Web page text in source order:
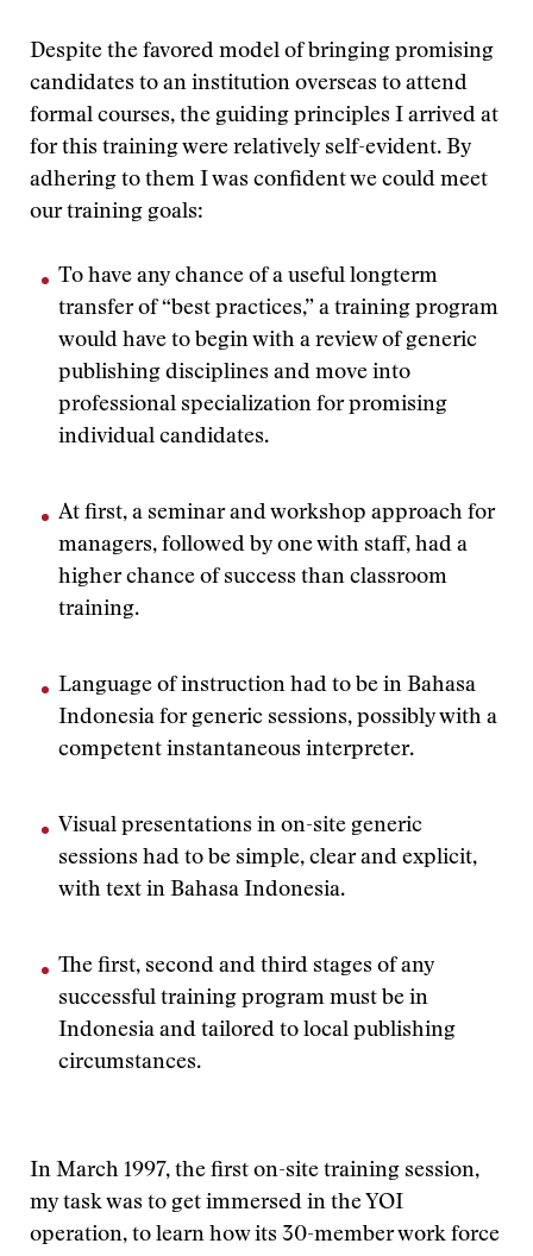
Despite the favored model of bringing promising
candidates to an institution overseas to attend
formal courses, the guiding principles I arrived at
for this training were relatively self-evident. By
adhering to them I was confident we could meet
our training goals:
To have any chance of a useful longterm
transfer of “best practices,” a training program
would have to begin with a review of generic
publishing disciplines and move into
professional specialization for promising
individual candidates.
At first, a seminar and workshop approach for
managers, followed by one with staff, had a
higher chance of success than classroom
training.
Language of instruction had to be in Bahasa
Indonesia for generic sessions, possibly with a
competent instantaneous interpreter.
Visual presentations in on-site generic
sessions had to be simple, clear and explicit,
with text in Bahasa Indonesia.
The first, second and third stages of any
successful training program must be in
Indonesia and tailored to local publishing
circumstances.
In March 1997, the first on-site training session,
my task was to get immersed in the YOI
operation, to learn how its 30-member work force